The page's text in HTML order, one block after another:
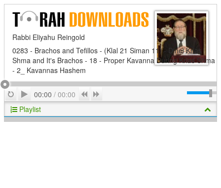
Rabbi Eliyahu Reingold
0283 - Brachos and Tefillos - (Klal 21 Siman 11) - Dinei Krias
Shma and It's Brachos - 18 - Proper Kavanna During Krias Shma
- 2_ Kavannas Hashem
RepeatPlay
00:00 / 00:00 Previous
Playlist